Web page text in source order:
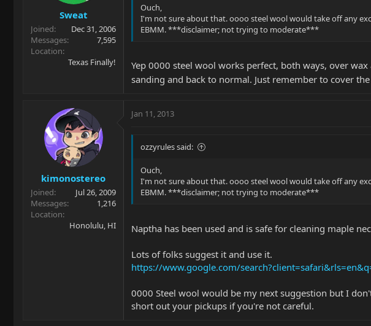
Sweat
Joined
Dec 31, 2006
Messages
7,595
Location
Texas Finally!
Ouch,
I'm not sure about that. oooo steel wool would take off any
EBMM. ***disclaimer; not trying to moderate***
Yep 0000 steel wool works perfect, both ways, over
sanding and back to normal. Just remember to cover
kimonostereo
Joined
Jul 26, 2009
Messages
1,216
Location
Honolulu, HI
Jan 11, 2013
ozzyrules said:
Ouch,
I'm not sure about that. oooo steel wool would take off any
EBMM. ***disclaimer; not trying to moderate***
Naptha has been used and is safe for cleaning maple
Lots of folks suggest it and use it.
https://www.google.com/
0000 Steel wool would be my next suggestion but I
short out your pickups if you're not careful.